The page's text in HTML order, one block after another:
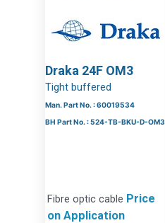
Draka 24F OM3
Tight buffered
Man. Part No. : 60019534
BH Part No. : 524-TB-BKU-D-OM3
Fibre optic cable Price
on Application